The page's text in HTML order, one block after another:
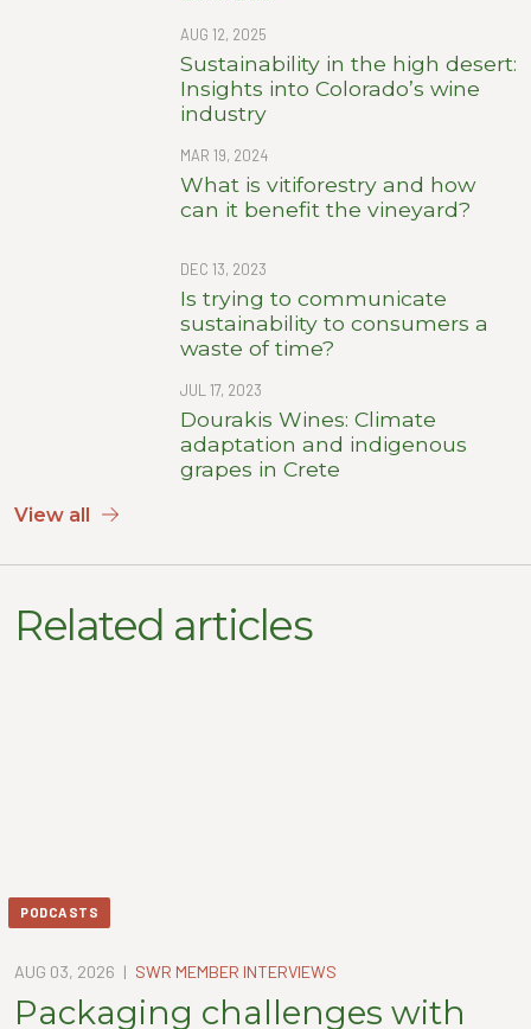
AUG 12, 2025
Sustainability in the high desert:
Insights into Colorado’s wine
industry
MAR 19, 2024
What is vitiforestry and how
can it benefit the vineyard?
DEC 13, 2023
Is trying to communicate
sustainability to consumers a
waste of time?
JUL 17, 2023
Dourakis Wines: Climate
adaptation and indigenous
grapes in Crete
View all
Related articles
PODCASTS
AUG 03, 2026 | SWR MEMBER INTERVIEWS
Packaging challenges with